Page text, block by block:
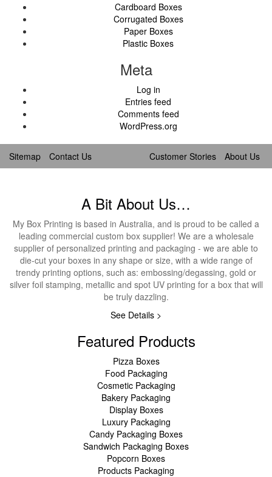
Cardboard Boxes
Corrugated Boxes
Paper Boxes
Plastic Boxes
Meta
Log in
Entries feed
Comments feed
WordPress.org
Sitemap Contact Us Customer Stories About Us
A Bit About Us…
My Box Printing is based in Australia, and is proud to be called a
leading commercial custom box supplier! We are a wholesale
supplier of personalized printing and packaging - we are able to
die-cut your boxes in any shape or size, with a wide range of
trendy printing options, such as: embossing/degassing, gold or
silver foil stamping, metallic and spot UV printing for a box that will
be truly dazzling.
See Details >
Featured Products
Pizza Boxes
Food Packaging
Cosmetic Packaging
Bakery Packaging
Display Boxes
Luxury Packaging
Candy Packaging Boxes
Sandwich Packaging Boxes
Popcorn Boxes
Products Packaging